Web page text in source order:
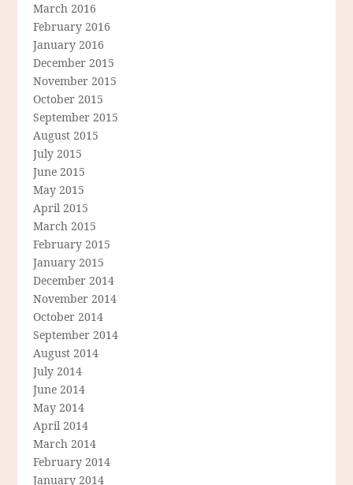
March 2016
February 2016
January 2016
December 2015
November 2015
October 2015
September 2015
August 2015
July 2015
June 2015
May 2015
April 2015
March 2015
February 2015
January 2015
December 2014
November 2014
October 2014
September 2014
August 2014
July 2014
June 2014
May 2014
April 2014
March 2014
February 2014
January 2014